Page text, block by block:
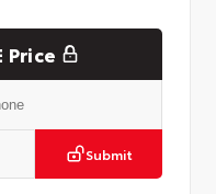
Price
Submit